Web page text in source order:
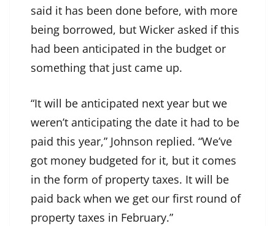
said it has been done before, with more
being borrowed, but Wicker asked if this
had been anticipated in the budget or
something that just came up.
“It will be anticipated next year but we
weren’t anticipating the date it had to be
paid this year,” Johnson replied. “We’ve
got money budgeted for it, but it comes
in the form of property taxes. It will be
paid back when we get our first round of
property taxes in February.”